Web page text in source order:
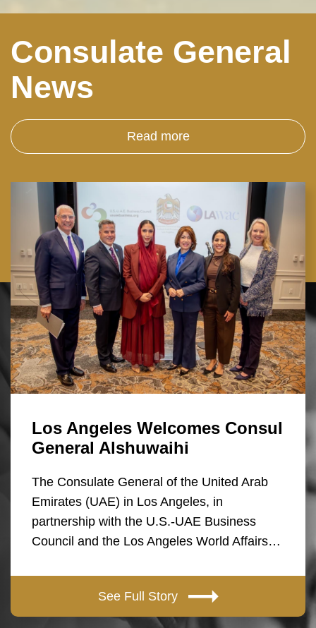
Consulate General
News
Read more
Los Angeles Welcomes Consul
General Alshuwaihi
The Consulate General of the United Arab
Emirates (UAE) in Los Angeles, in
partnership with the U.S.-UAE Business
Council and the Los Angeles World Affairs…
See Full Story